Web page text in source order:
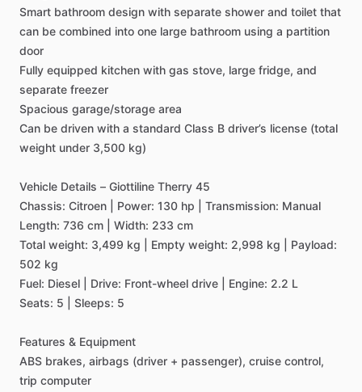
Smart bathroom design with separate shower and toilet that
can be combined into one large bathroom using a partition
door
Fully equipped kitchen with gas stove, large fridge, and
separate freezer
Spacious garage​/​storage area
Can be driven with a standard Class B driver’s license (total
weight under 3,500 kg)
Vehicle Details – Giottiline Therry 45
Chassis: Citroen Power: 130 hp Transmission: Manual
Length: 736 cm Width: 233 cm
Total weight: 3,499 kg Empty weight: 2,998 kg
Payload:
502 kg
Fuel: Diesel Drive: Front-wheel drive Engine: 2.2 L
Seats: 5 Sleeps: 5
Features & Equipment
ABS brakes, airbags (driver + passenger), cruise control,
trip computer